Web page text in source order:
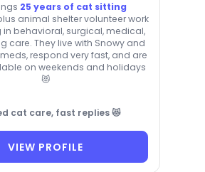
25 years of cat sitting
animal shelter volunteer work
in behavioral, surgical, medical,
care. They live with Snowy and
respond very fast, and are
on weekends and holidays
😻
cat care, fast replies 😻
VIEW PROFILE